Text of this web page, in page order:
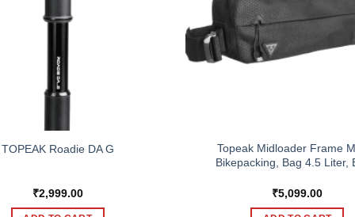
TOPEAK Roadie DA G
₹2,999.00
Topeak Midloader Frame
Bikepacking, Bag 4.5 Liter,
₹5,099.00